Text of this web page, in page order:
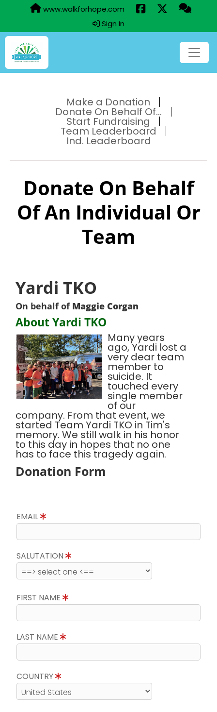
www.walkforhope.com
Sign In
Make a Donation
Donate On Behalf Of...
Start Fundraising
Team Leaderboard
Ind. Leaderboard
Donate On Behalf
Of An Individual Or
Team
Yardi TKO
On behalf of Maggie Corgan
About Yardi TKO
Many years
ago, Yardi lost a
very dear team
member to
suicide. It
touched every
single member
of our
company. From that event, we
started Team Yardi TKO in Tim's
memory. We still walk in his honor
to this day in hopes that no one
has to face this tragedy again.
Donation Form
EMAIL
SALUTATION
FIRST NAME
LAST NAME
COUNTRY